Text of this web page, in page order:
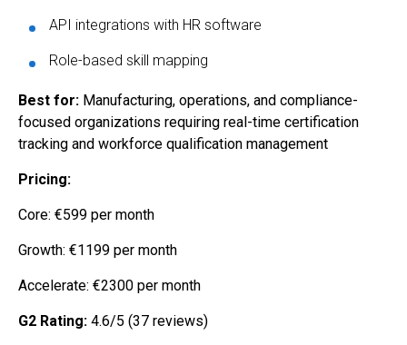
API integrations with HR software
Role-based skill mapping
Best for: Manufacturing, operations, and compliance-
focused organizations requiring real-time certification
tracking and workforce qualification management
Pricing:
Core: €599 per month
Growth: €1199 per month
Accelerate: €2300 per month
G2 Rating: 4.6/5 (37 reviews)